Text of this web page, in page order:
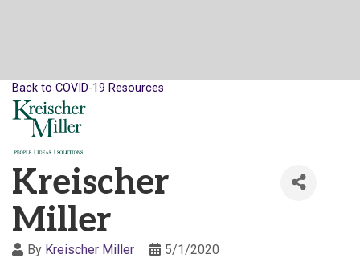
Back to COVID-19 Resources
Kreischer
Miller
By Kreischer Miller
5/1/2020